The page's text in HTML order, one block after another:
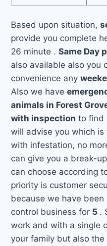
Based upon situation,
provide you complete
26 minute .Same Day
also available also you
convenience any
Also we have
animals in Forest
with inspection to find
will advise you which
with infestation, no
can give you a break-
can choose according
priority is customer
because we have
control business for 5 .
work and with a single
your family but also